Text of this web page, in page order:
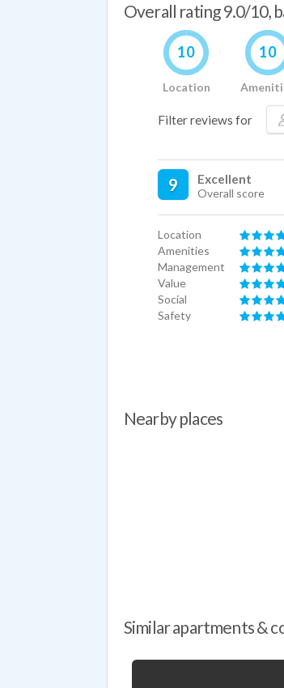
Overall rating 9.0/10,
10
Location
10
Filter reviews for
9 Excellent
Overall score
Location
Amenities
Management
Value
Social
Safety
Nearby places
Similar apartments &